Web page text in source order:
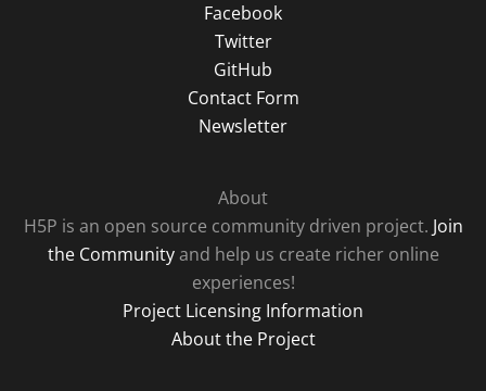
Facebook
Twitter
GitHub
Contact Form
Newsletter
About
H5P is an open source community driven project. Join
the Communityand help us create richer online
experiences!
Project Licensing Information
About the Project